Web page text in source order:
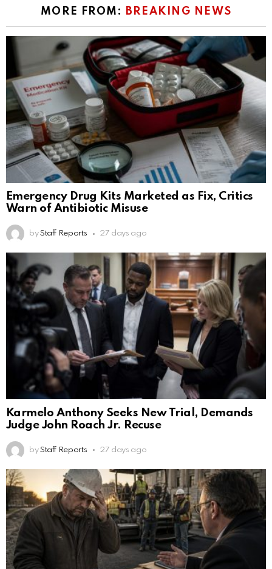
MORE FROM: BREAKING NEWS
Emergency Drug Kits Marketed as Fix, Critics
Warn of Antibiotic Misuse
by Staff Reports 27 days ago
Karmelo Anthony Seeks New Trial, Demands
Judge John Roach Jr. Recuse
by Staff Reports 27 days ago